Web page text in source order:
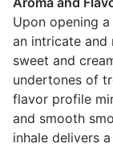
Upon opening
an intricate and
sweet and
undertones of
flavor profile
and smooth
inhale delivers